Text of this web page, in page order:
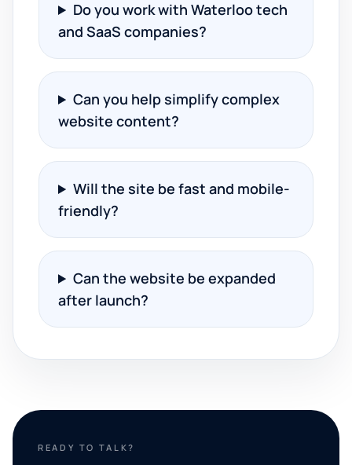
Do you work with Waterloo tech
and SaaS companies?
Can you help simplify complex
website content?
Will the site be fast and mobile-
friendly?
Can the website be expanded
after launch?
READY TO TALK?